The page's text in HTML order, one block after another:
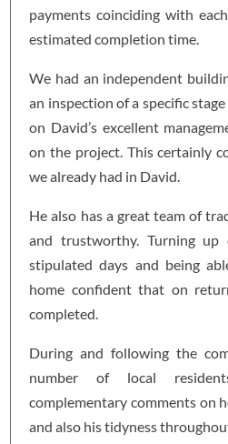
payments coinciding with
estimated completion time.
We had an independent
an inspection of a specific
on David’s excellent
on the project. This certainly
we already had in David.
He also has a great team of
and trustworthy. Turning
stipulated days and being
home confident that on
completed.
During and following the
number of local
complementary comments on
and also his tidyness